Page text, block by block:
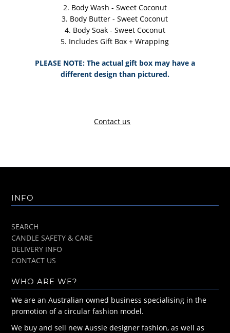
Body Wash - Sweet Coconut
Body Butter - Sweet Coconut
Body Soak - Sweet Coconut
Includes Gift Box + Wrapping
PLEASE NOTE: The actual gift box may have a
different design than pictured.
Contact us
INFO
SEARCH
CANDLE SAFETY & CARE
DELIVERY INFO
CONTACT US
WHO ARE WE?
We are an Australian owned business specialising in the
promotion of a circular fashion model.
We buy and sell new Aussie designer fashion, as well as